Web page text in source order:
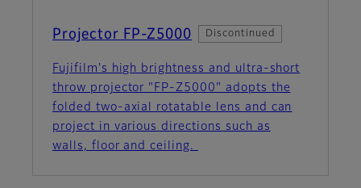
Projector FP-Z5000 Discontinued
Fujifilm's high brightness and ultra-short
throw projector "FP-Z5000" adopts the
folded two-axial rotatable lens and can
project in various directions such as
walls, floor and ceiling.